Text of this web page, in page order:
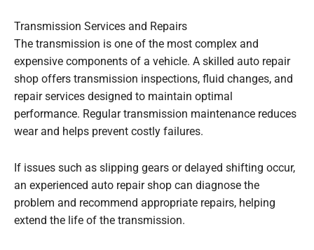
Transmission Services and Repairs
The transmission is one of the most complex and
expensive components of a vehicle. A skilled auto repair
shop offers transmission inspections, fluid changes, and
repair services designed to maintain optimal
performance. Regular transmission maintenance reduces
wear and helps prevent costly failures.
If issues such as slipping gears or delayed shifting occur,
an experienced auto repair shop can diagnose the
problem and recommend appropriate repairs, helping
extend the life of the transmission.